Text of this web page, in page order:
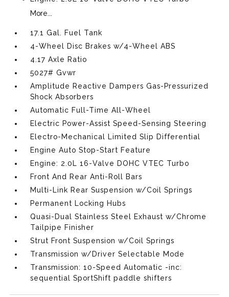
More...
17.1 Gal. Fuel Tank
4-Wheel Disc Brakes w/4-Wheel ABS
4.17 Axle Ratio
5027# Gvwr
Amplitude Reactive Dampers Gas-Pressurized
Shock Absorbers
Automatic Full-Time All-Wheel
Electric Power-Assist Speed-Sensing Steering
Electro-Mechanical Limited Slip Differential
Engine Auto Stop-Start Feature
Engine: 2.0L 16-Valve DOHC VTEC Turbo
Front And Rear Anti-Roll Bars
Multi-Link Rear Suspension w/Coil Springs
Permanent Locking Hubs
Quasi-Dual Stainless Steel Exhaust w/Chrome
Tailpipe Finisher
Strut Front Suspension w/Coil Springs
Transmission w/Driver Selectable Mode
Transmission: 10-Speed Automatic -inc:
sequential SportShift paddle shifters